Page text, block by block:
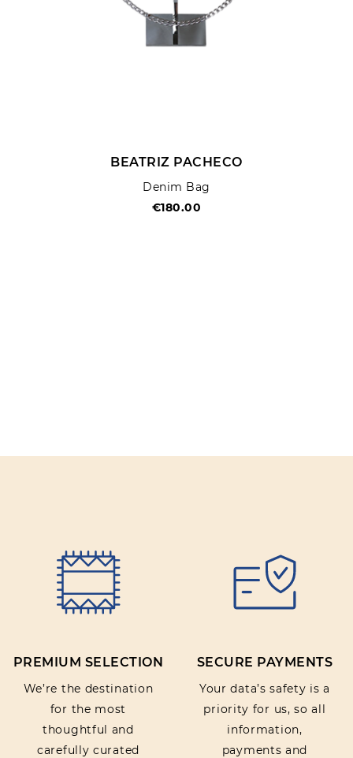
BEATRIZ PACHECO
Denim Bag
€180.00
PREMIUM SELECTION
We’re the destination
for the most
thoughtful and
carefully curated
SECURE PAYMENTS
Your data’s safety is a
priority for us, so all
information,
payments and